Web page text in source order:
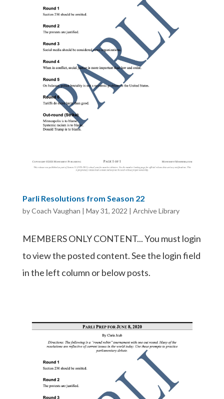
Parli Resolutions from Season 22
byCoach Vaughan | May 31, 2022 | Archive Library
MEMBERS ONLY CONTENT... You must login
to view the posted content. See the login field
in the left column or below posts.